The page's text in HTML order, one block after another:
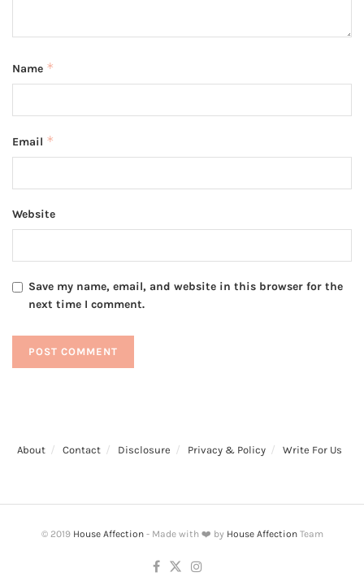
Name *
Email *
Website
Save my name, email, and website in this browser for the
next time I comment.
About Contact Disclosure Privacy & Policy Write For Us
© 2019 House Affection- Made with ❤️ by House AffectionTeam